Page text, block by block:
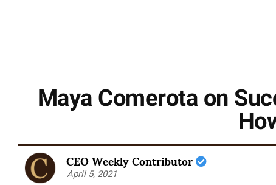
Maya Comerota on
CEO Weekly Contributor
April 5, 2021